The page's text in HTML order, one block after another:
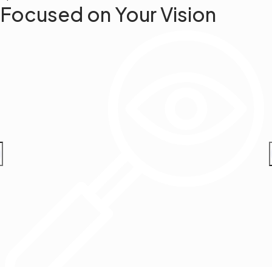
Focused on Your Vision